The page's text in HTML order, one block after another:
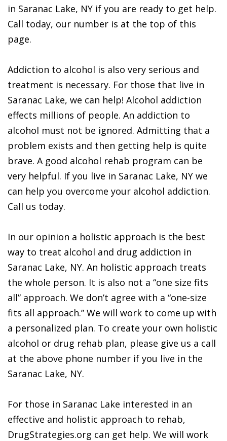
in Saranac Lake, NY if you are ready to get help.
Call today, our number is at the top of this
page.
Addiction to alcohol is also very serious and
treatment is necessary. For those that live in
Saranac Lake, we can help! Alcohol addiction
effects millions of people. An addiction to
alcohol must not be ignored. Admitting that a
problem exists and then getting help is quite
brave. A good alcohol rehab program can be
very helpful. If you live in Saranac Lake, NY we
can help you overcome your alcohol addiction.
Call us today.
In our opinion a holistic approach is the best
way to treat alcohol and drug addiction in
Saranac Lake, NY. An holistic approach treats
the whole person. It is also not a “one size fits
all” approach. We don’t agree with a “one-size
fits all approach.” We will work to come up with
a personalized plan. To create your own holistic
alcohol or drug rehab plan, please give us a call
at the above phone number if you live in the
Saranac Lake, NY.
For those in Saranac Lake interested in an
effective and holistic approach to rehab,
DrugStrategies.org can get help. We will work